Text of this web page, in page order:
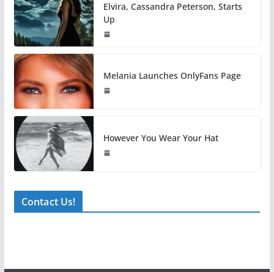
Elvira, Cassandra Peterson, Starts
Up
Melania Launches OnlyFans Page
However You Wear Your Hat
Contact Us!